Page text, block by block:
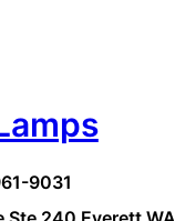
9031